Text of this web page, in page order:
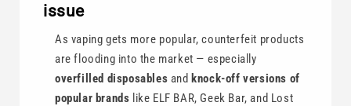
issue
As vaping gets more popular, counterfeit products
are flooding into the market — especially
overfilled disposables and knock-off versions of
popular brands like ELF BAR, Geek Bar, and Lost